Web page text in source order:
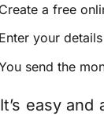
a free
your
send the
It’s easy